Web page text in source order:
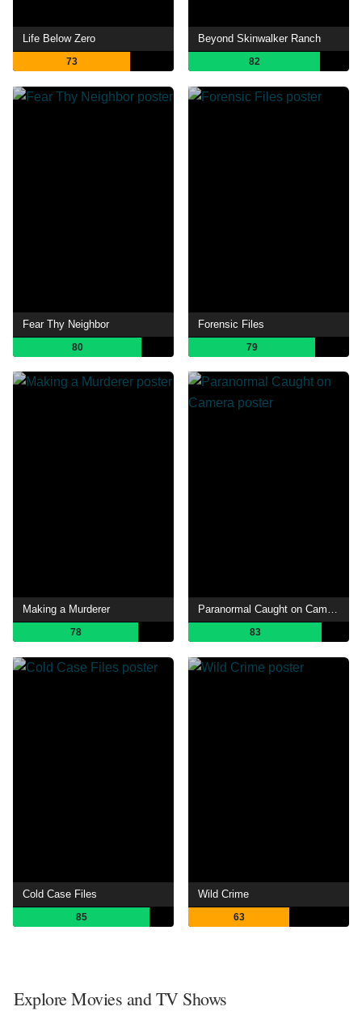
Life Below Zero
73
Beyond Skinwalker Ranch
82
Fear Thy Neighbor
80
Forensic Files
79
Making a Murderer
78
Paranormal Caught on Camera
83
Cold Case Files
85
Wild Crime
63
Explore Movies and TV Shows